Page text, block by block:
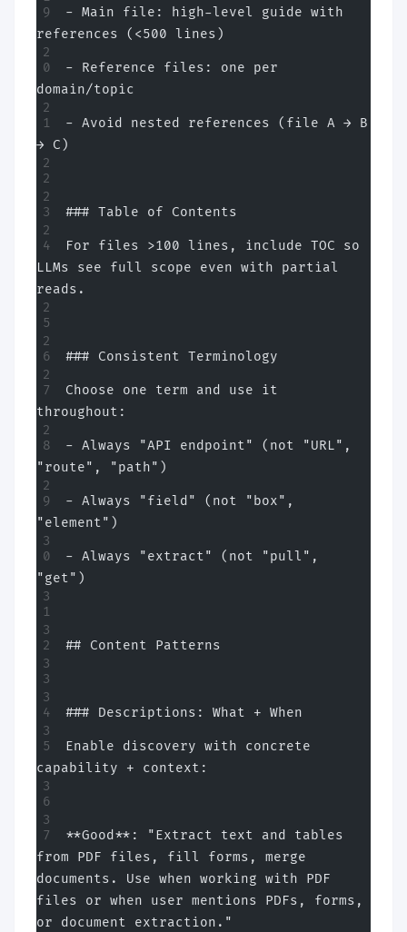
- Main file: high-level guide with
references (<500 lines)
- Reference files: one per
domain/topic
- Avoid nested references (file A → B
→ C)
### Table of Contents
For files >100 lines, include TOC so
LLMs see full scope even with partial
reads.
### Consistent Terminology
Choose one term and use it
throughout:
- Always "API endpoint" (not "URL",
"route", "path")
- Always "field" (not "box",
"element")
- Always "extract" (not "pull",
"get")
## Content Patterns
### Descriptions: What + When
Enable discovery with concrete
capability + context:
**Good**: "Extract text and tables
from PDF files, fill forms, merge
documents. Use when working with PDF
files or when user mentions PDFs, forms,
or document extraction."